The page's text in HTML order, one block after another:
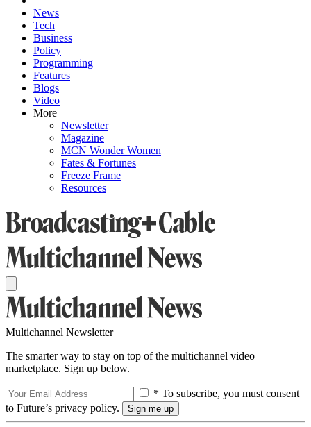
News
Tech
Business
Policy
Programming
Features
Blogs
Video
More
Newsletter
Magazine
MCN Wonder Women
Fates & Fortunes
Freeze Frame
Resources
Multichannel Newsletter
The smarter way to stay on top of the multichannel video
marketplace. Sign up below.
* To subscribe, you must consent
to Future’s privacy policy.